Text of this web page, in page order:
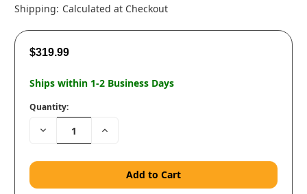
Shipping: Calculated at Checkout
$319.99
Ships within 1-2 Business Days
Quantity:
Decrease
Quantity:
Increase